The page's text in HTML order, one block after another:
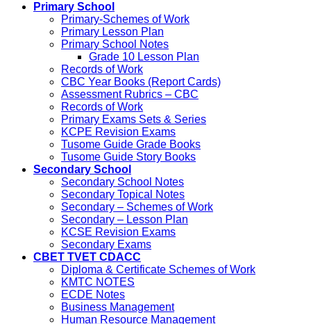
Primary School
Primary-Schemes of Work
Primary Lesson Plan
Primary School Notes
Grade 10 Lesson Plan
Records of Work
CBC Year Books (Report Cards)
Assessment Rubrics – CBC
Records of Work
Primary Exams Sets & Series
KCPE Revision Exams
Tusome Guide Grade Books
Tusome Guide Story Books
Secondary School
Secondary School Notes
Secondary Topical Notes
Secondary – Schemes of Work
Secondary – Lesson Plan
KCSE Revision Exams
Secondary Exams
CBET TVET CDACC
Diploma & Certificate Schemes of Work
KMTC NOTES
ECDE Notes
Business Management
Human Resource Management